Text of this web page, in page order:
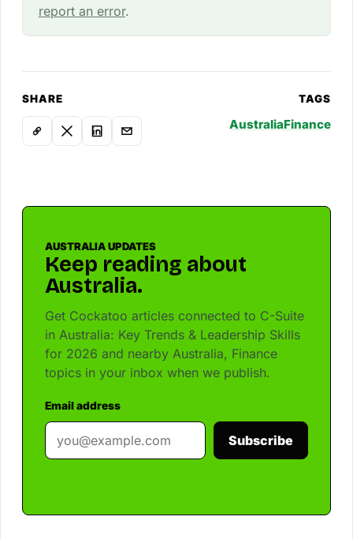
report an error.
SHARE TAGS
AustraliaFinance
AUSTRALIA UPDATES
Keep reading about
Australia.
Get Cockatoo articles connected to C-Suite
in Australia: Key Trends & Leadership Skills
for 2026 and nearby Australia, Finance
topics in your inbox when we publish.
Email address
Subscribe